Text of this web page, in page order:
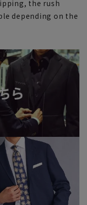
the rush
depending on the